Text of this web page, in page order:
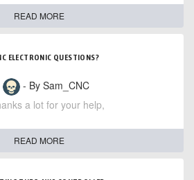
READ MORE
ELECTRONIC QUESTIONS?
- By Sam_CNC
a lot for your help,
READ MORE